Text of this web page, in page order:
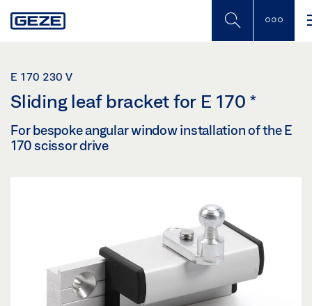
to
E 170 230 V
Sliding leaf bracket for E 170 *
For bespoke angular window installation of the E
170 scissor drive